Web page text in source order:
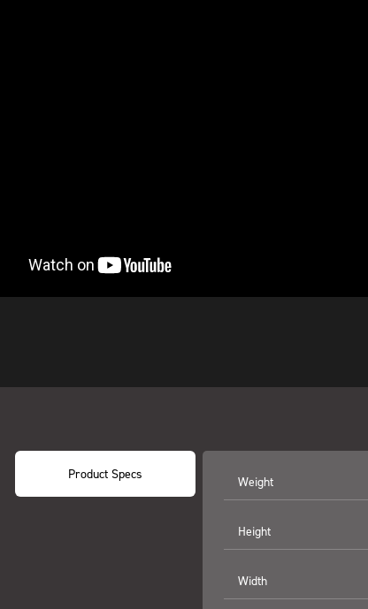
Product Specs
Weight
Height
Width